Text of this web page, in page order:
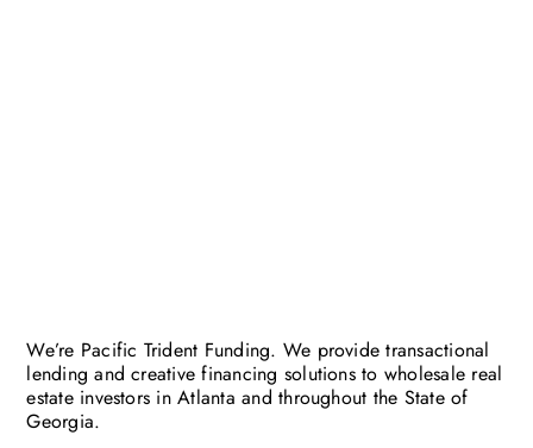
We’re Pacific Trident Funding. We provide transactional
lending and creative financing solutions to wholesale real
estate investors in Atlanta and throughout the State of
Georgia.